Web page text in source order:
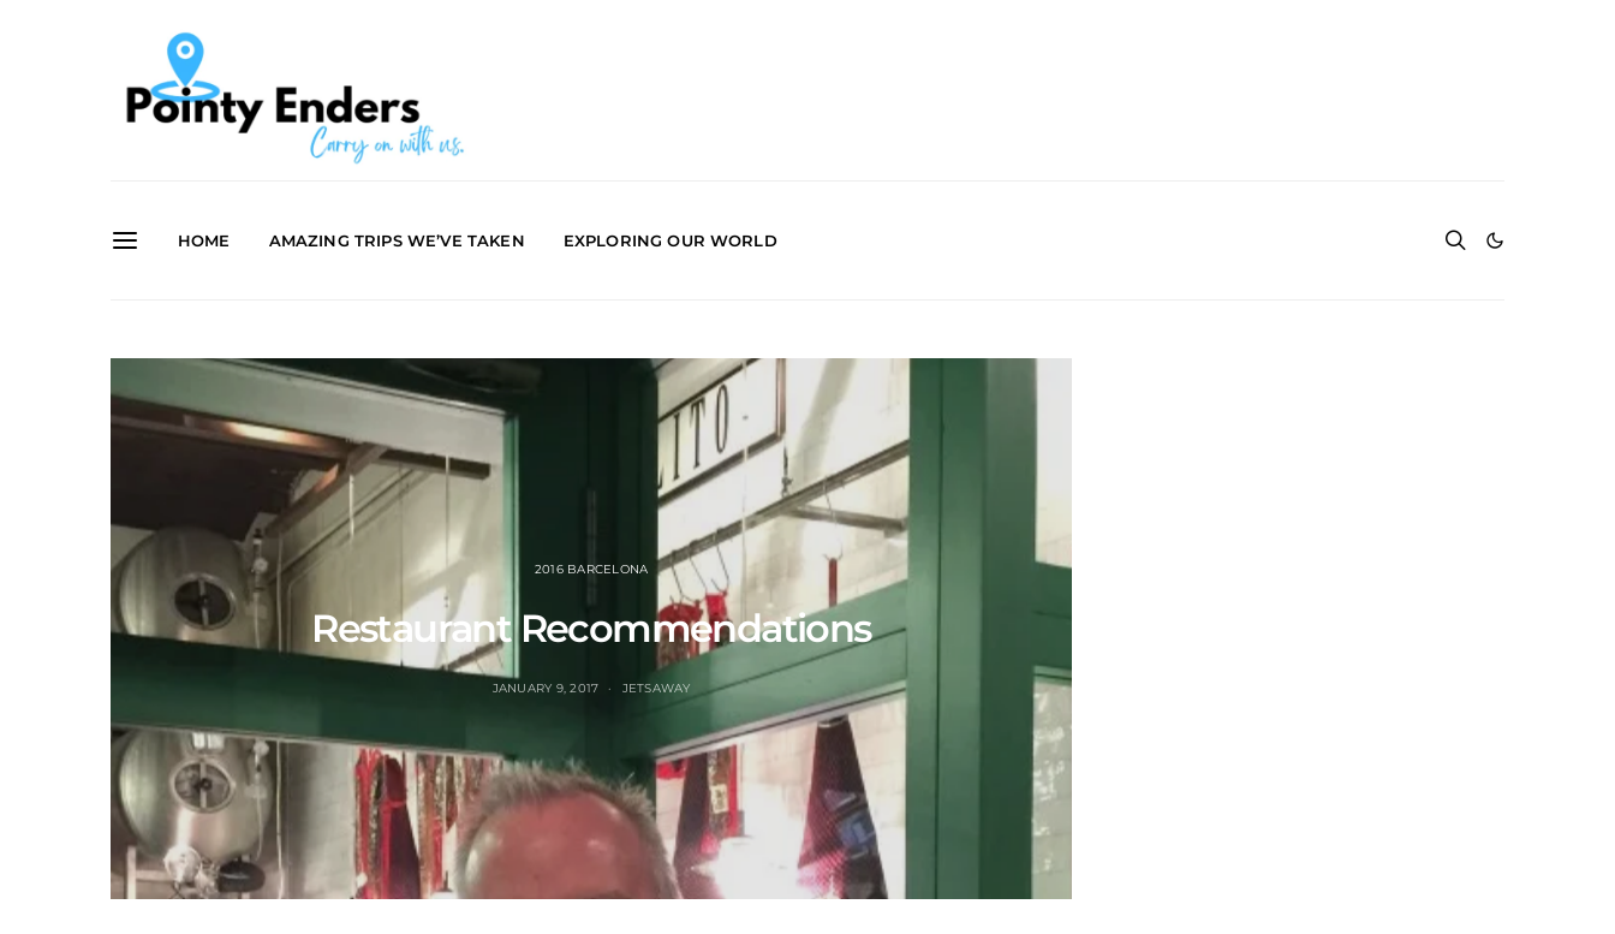
HOME AMAZING TRIPS WE’VE TAKEN EXPLORING OUR WORLD
2016 BARCELONA
Restaurant Recommendations
JANUARY 9, 2017 JETSAWAY